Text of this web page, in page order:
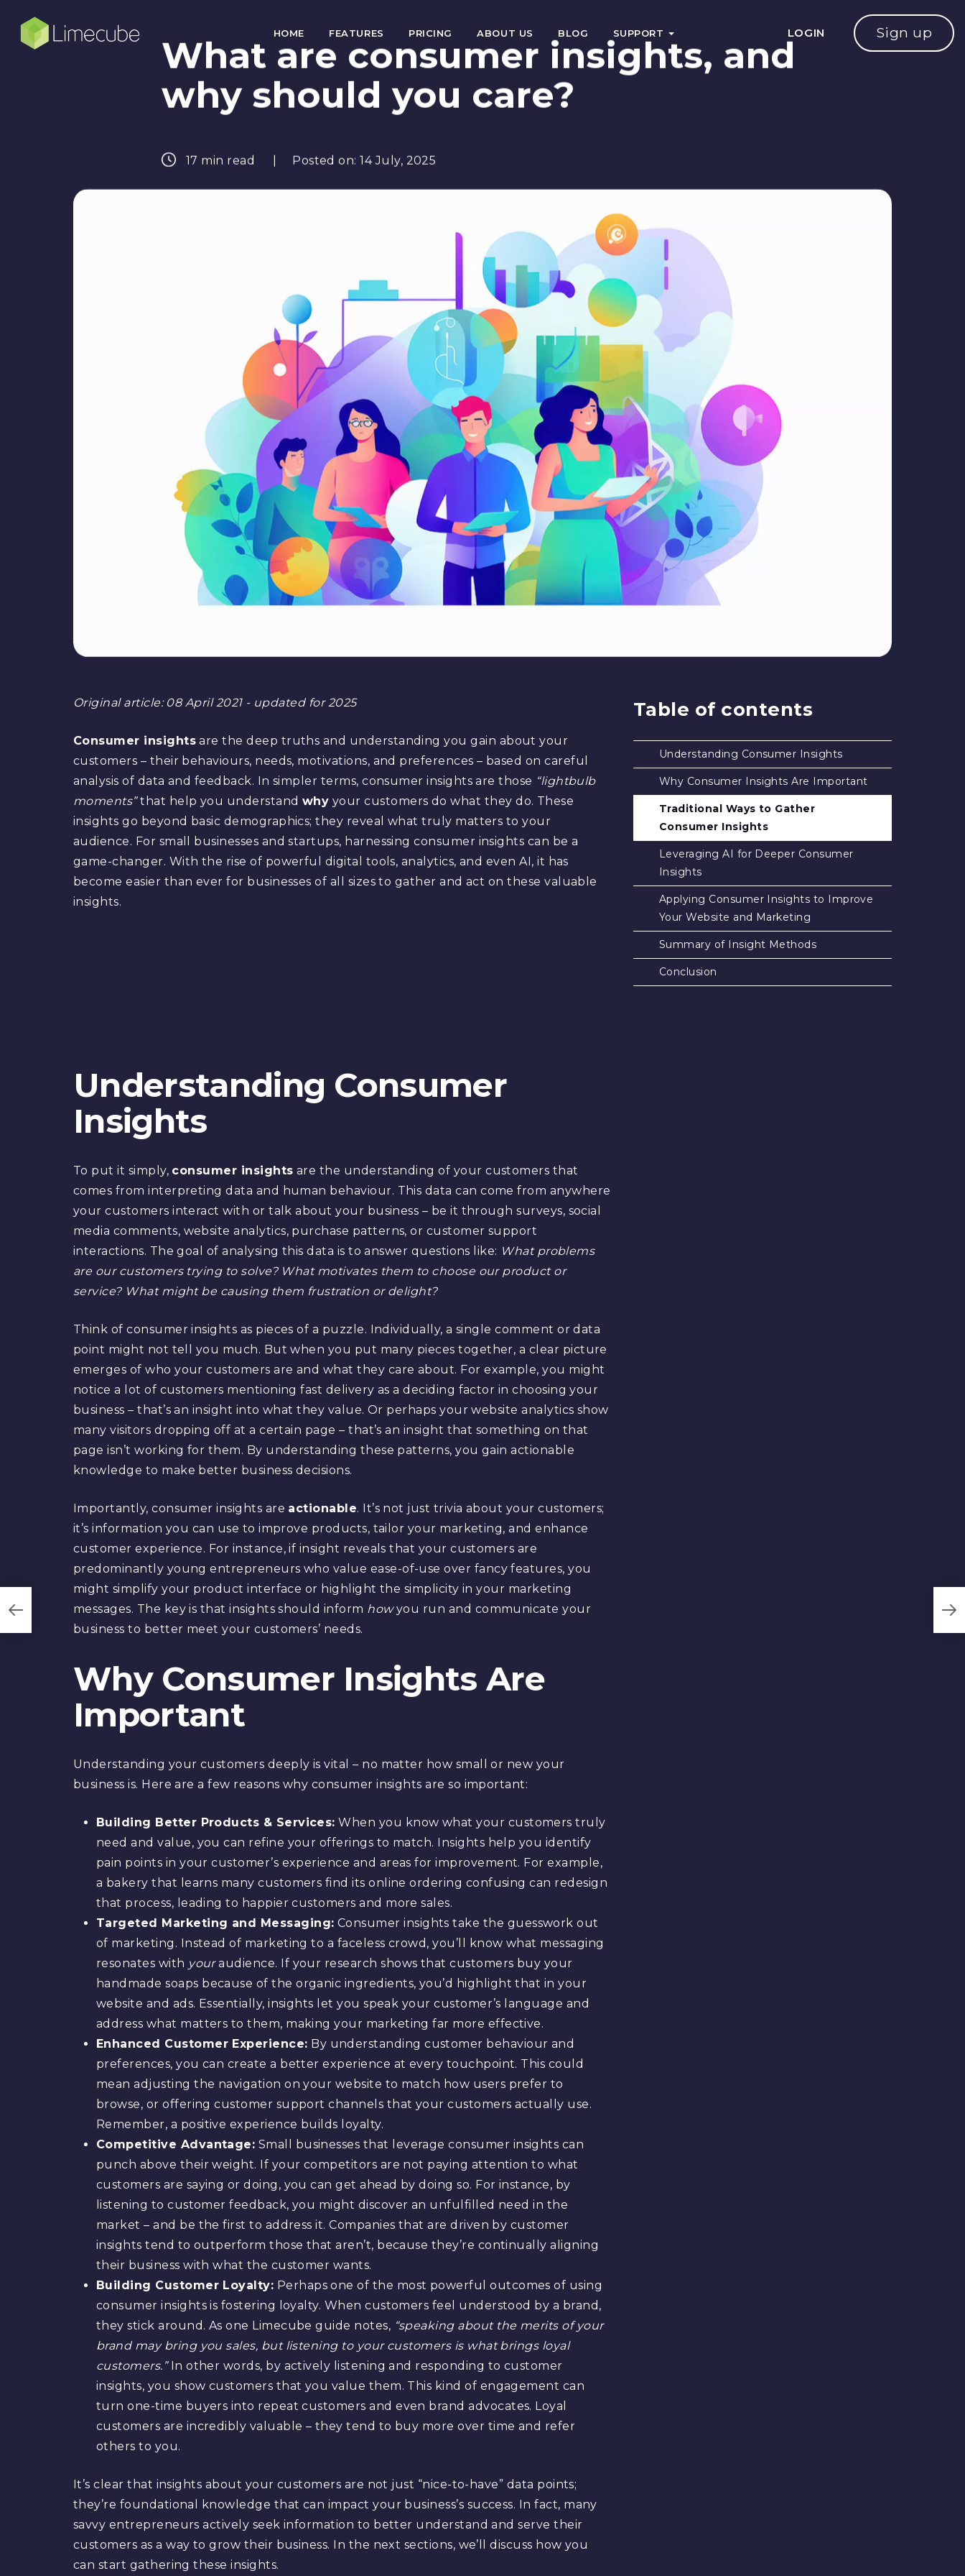
HOME FEATURES PRICING ABOUT US BLOG SUPPORT LOGIN Sign up
What are consumer insights, and
why should you care?
17 min read Posted on:14 July, 2025
Original article: 08 April 2021 - updated for 2025
Consumer insights are the deep truths and understanding you gain about your
customers – their behaviours, needs, motivations, and preferences – based on careful
analysis of data and feedback. In simpler terms, consumer insights are those “lightbulb
moments”that help you understand why your customers do what they do. These
insights go beyond basic demographics; they reveal what truly matters to your
audience. For small businesses and startups, harnessing consumer insights can be a
game-changer. With the rise of powerful digital tools, analytics, and even AI, it has
become easier than ever for businesses of all sizes to gather and act on these valuable
insights.
Understanding Consumer
Insights
To put it simply, consumer insights are the understanding of your customers that
comes from interpreting data and human behaviour. This data can come from anywhere
your customers interact with or talk about your business – be it through surveys, social
media comments, website analytics, purchase patterns, or customer support
interactions. The goal of analysing this data is to answer questions like: What problems
are our customers trying to solve? What motivates them to choose our product or
service? What might be causing them frustration or delight?
Think of consumer insights as pieces of a puzzle. Individually, a single comment or data
point might not tell you much. But when you put many pieces together, a clear picture
emerges of who your customers are and what they care about. For example, you might
notice a lot of customers mentioning fast delivery as a deciding factor in choosing your
business – that’s an insight into what they value. Or perhaps your website analytics show
many visitors dropping off at a certain page – that’s an insight that something on that
page isn’t working for them. By understanding these patterns, you gain actionable
knowledge to make better business decisions.
Importantly, consumer insights are actionable. It’s not just trivia about your customers;
it’s information you can use to improve products, tailor your marketing, and enhance
customer experience. For instance, if insight reveals that your customers are
predominantly young entrepreneurs who value ease-of-use over fancy features, you
might simplify your product interface or highlight the simplicity in your marketing
messages. The key is that insights should inform howyou run and communicate your
business to better meet your customers’ needs.
Why Consumer Insights Are
Important
Understanding your customers deeply is vital – no matter how small or new your
business is. Here are a few reasons why consumer insights are so important:
Building Better Products & Services: When you know what your customers truly
need and value, you can refine your offerings to match. Insights help you identify
pain points in your customer’s experience and areas for improvement. For example,
a bakery that learns many customers find its online ordering confusing can redesign
that process, leading to happier customers and more sales.
Targeted Marketing and Messaging: Consumer insights take the guesswork out
of marketing. Instead of marketing to a faceless crowd, you’ll know what messaging
resonates with youraudience. If your research shows that customers buy your
handmade soaps because of the organic ingredients, you’d highlight that in your
website and ads. Essentially, insights let you speak your customer’s language and
address what matters to them, making your marketing far more effective.
Enhanced Customer Experience: By understanding customer behaviour and
preferences, you can create a better experience at every touchpoint. This could
mean adjusting the navigation on your website to match how users prefer to
browse, or offering customer support channels that your customers actually use.
Remember, a positive experience builds loyalty.
Competitive Advantage: Small businesses that leverage consumer insights can
punch above their weight. If your competitors are not paying attention to what
customers are saying or doing, you can get ahead by doing so. For instance, by
listening to customer feedback, you might discover an unfulfilled need in the
market – and be the first to address it. Companies that are driven by customer
insights tend to outperform those that aren’t, because they’re continually aligning
their business with what the customer wants.
Building Customer Loyalty: Perhaps one of the most powerful outcomes of using
consumer insights is fostering loyalty. When customers feel understood by a brand,
they stick around. As one Limecube guide notes, “speaking about the merits of your
brand may bring you sales, but listening to your customers is what brings loyal
customers.”In other words, by actively listening and responding to customer
insights, you show customers that you value them. This kind of engagement can
turn one-time buyers into repeat customers and even brand advocates. Loyal
customers are incredibly valuable – they tend to buy more over time and refer
others to you.
It’s clear that insights about your customers are not just “nice-to-have” data points;
they’re foundational knowledge that can impact your business’s success. In fact, many
savvy entrepreneurs actively seek information to better understand and serve their
customers as a way to grow their business. In the next sections, we’ll discuss how you
can start gathering these insights.
Table of contents
Understanding Consumer Insights
Why Consumer Insights Are Important
Traditional Ways to Gather
Consumer Insights
Leveraging AI for Deeper Consumer
Insights
Applying Consumer Insights to Improve
Your Website and Marketing
Summary of Insight Methods
Conclusion